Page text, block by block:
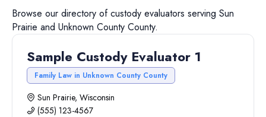
Browse our directory ofcustody evaluators serving Sun
Prairie and Unknown County County.
Sample Custody Evaluator 1
Family Law in Unknown County County
Sun Prairie, Wisconsin
(555) 123-4567